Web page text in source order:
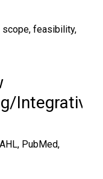
feasibility,
Integrative)
PubMed,